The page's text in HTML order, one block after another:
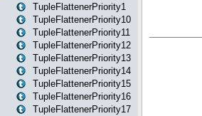
TupleFlattenerPriority1
TupleFlattenerPriority10
TupleFlattenerPriority11
TupleFlattenerPriority12
TupleFlattenerPriority13
TupleFlattenerPriority14
TupleFlattenerPriority15
TupleFlattenerPriority16
TupleFlattenerPriority17